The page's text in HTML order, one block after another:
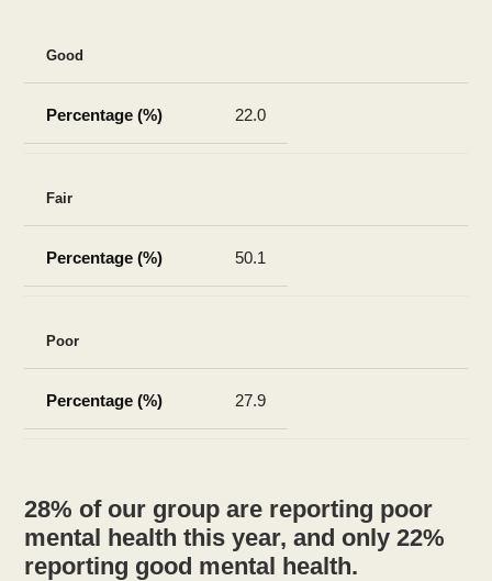
Good
22.0
Fair
50.1
Poor
27.9
28% of our group are reporting poor
mental health this year, and only 22%
reporting good mental health.